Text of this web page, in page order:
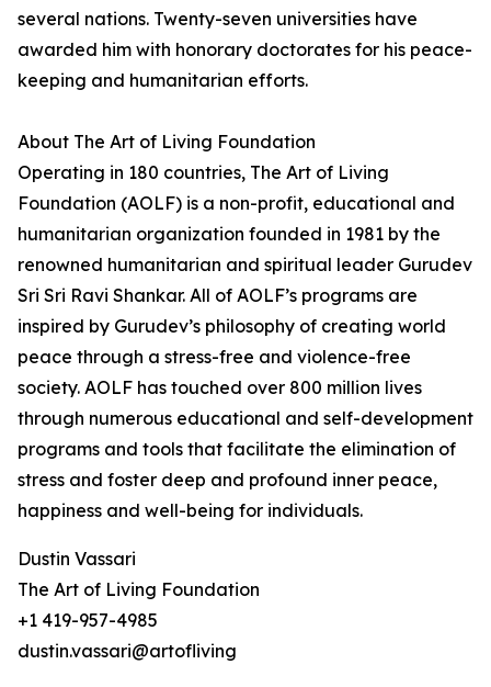
several nations. Twenty-seven universities have
awarded him with honorary doctorates for his peace-
keeping and humanitarian efforts.
About The Art of Living Foundation
Operating in 180 countries, The Art of Living
Foundation (AOLF) is a non-profit, educational and
humanitarian organization founded in 1981 by the
renowned humanitarian and spiritual leader Gurudev
Sri Sri Ravi Shankar. All of AOLF’s programs are
inspired by Gurudev’s philosophy of creating world
peace through a stress-free and violence-free
society. AOLF has touched over 800 million lives
through numerous educational and self-development
programs and tools that facilitate the elimination of
stress and foster deep and profound inner peace,
happiness and well-being for individuals.
Dustin Vassari
The Art of Living Foundation
+1 419-957-4985
dustin.vassari@artofliving